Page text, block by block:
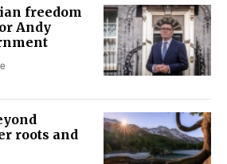
freedom
Andy
roots and